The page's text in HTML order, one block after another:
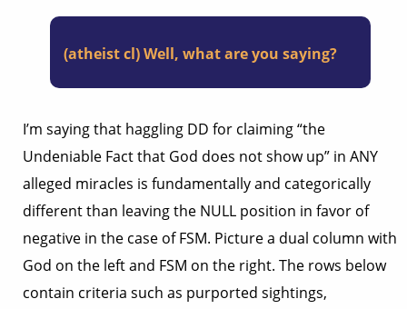
(atheist cl) Well, what are you saying?
I’m saying that haggling DD for claiming “the
Undeniable Fact that God does not show up” in ANY
alleged miracles is fundamentally and categorically
different than leaving the NULL position in favor of
negative in the case of FSM. Picture a dual column with
God on the left and FSM on the right. The rows below
contain criteria such as purported sightings,